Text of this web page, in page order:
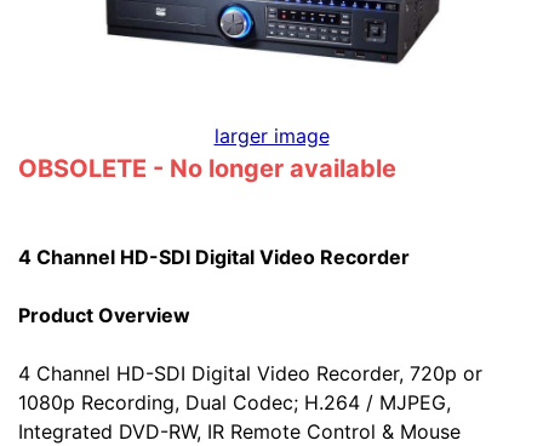
larger image
OBSOLETE - No longer available
4 Channel HD-SDI Digital Video Recorder
Product Overview
4 Channel HD-SDI Digital Video Recorder, 720p or
1080p Recording, Dual Codec; H.264 / MJPEG,
Integrated DVD-RW, IR Remote Control & Mouse